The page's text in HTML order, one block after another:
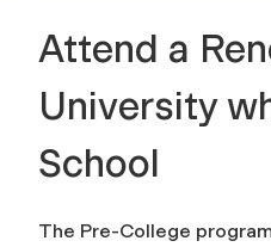
Attend a
University
School
The Pre-College